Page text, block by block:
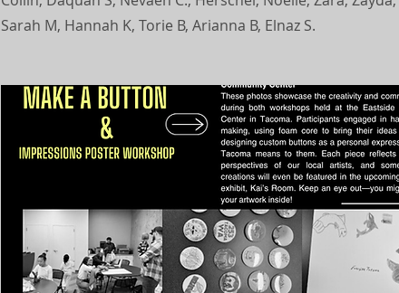
Sarah M, Hannah K, Torie B, Arianna B, Elnaz S.